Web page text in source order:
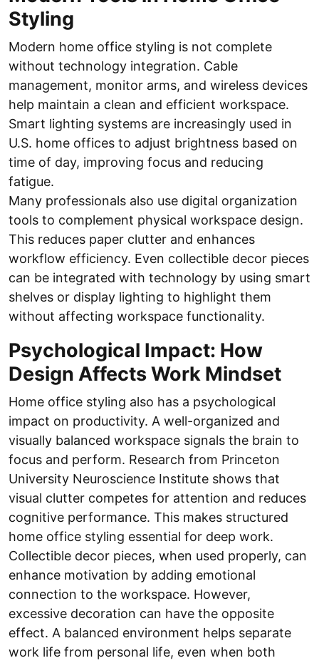
Styling
Modern home office styling is not complete
without technology integration. Cable
management, monitor arms, and wireless devices
help maintain a clean and efficient workspace.
Smart lighting systems are increasingly used in
U.S. home offices to adjust brightness based on
time of day, improving focus and reducing
fatigue.
Many professionals also use digital organization
tools to complement physical workspace design.
This reduces paper clutter and enhances
workflow efficiency. Even collectible decor pieces
can be integrated with technology by using smart
shelves or display lighting to highlight them
without affecting workspace functionality.
Psychological Impact: How
Design Affects Work Mindset
Home office styling also has a psychological
impact on productivity. A well-organized and
visually balanced workspace signals the brain to
focus and perform. Research from Princeton
University Neuroscience Institute shows that
visual clutter competes for attention and reduces
cognitive performance. This makes structured
home office styling essential for deep work.
Collectible decor pieces, when used properly, can
enhance motivation by adding emotional
connection to the workspace. However,
excessive decoration can have the opposite
effect. A balanced environment helps separate
work life from personal life, even when both